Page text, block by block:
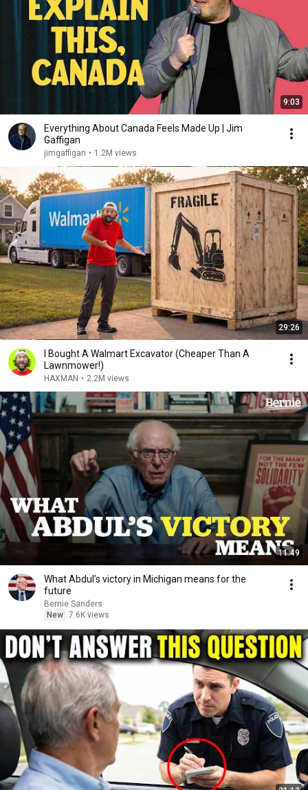
9:03
Everything About Canada Feels Made Up | Jim
Gaffigan
jimgaffigan • 1.2M views
29:26
I Bought A Walmart Excavator (Cheaper Than A
Lawnmower!)
HAXMAN • 2.2M views
11:49
What Abdul’s victory in Michigan means for the
future
Bernie Sanders
New 7.6K views